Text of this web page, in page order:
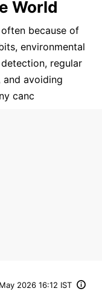
World
because of
environmental
regular
and avoiding
canc
2026 16:12 IST